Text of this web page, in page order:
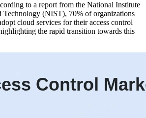
to a report from the National Institute
Technology (NIST), 70% of organizations
cloud services for their access control
the rapid transition towards this